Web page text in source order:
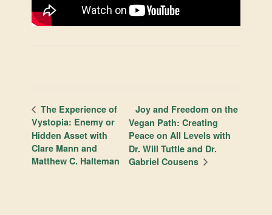
The Experience of
Vystopia: Enemy or
Hidden Asset with
Clare Mann and
Matthew C. Halteman
Joy and Freedom on the
Vegan Path: Creating
Peace on All Levels with
Dr. Will Tuttle and Dr.
Gabriel Cousens